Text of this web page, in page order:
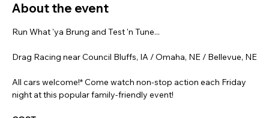
About the event
Run What 'ya Brung and Test 'n Tune...
Drag Racing near Council Bluffs, IA / Omaha, NE / Bellevue, NE
All cars welcome!* Come watch non-stop action each Friday
night at this popular family-friendly event!